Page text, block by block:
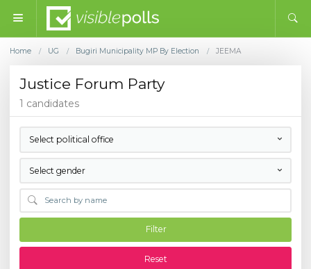
Home / UG / Bugiri Municipality MP By Election / JEEMA
Justice Forum Party
1 candidates
Select political office
Select gender
Filter
Reset